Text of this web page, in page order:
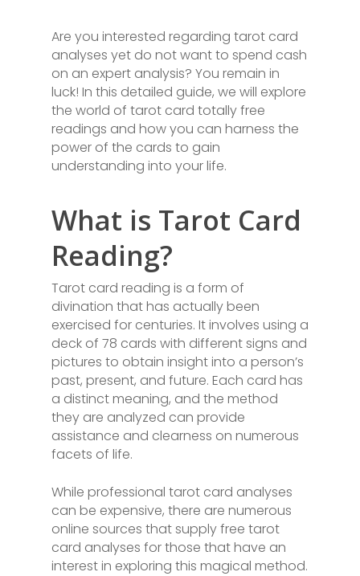
Are you interested regarding tarot card
analyses yet do not want to spend cash
on an expert analysis? You remain in
luck! In this detailed guide, we will explore
the world of tarot card totally free
readings and how you can harness the
power of the cards to gain
understanding into your life.
What is Tarot Card
Reading?
Tarot card reading is a form of
divination that has actually been
exercised for centuries. It involves using a
deck of 78 cards with different signs and
pictures to obtain insight into a person’s
past, present, and future. Each card has
a distinct meaning, and the method
they are analyzed can provide
assistance and clearness on numerous
facets of life.
While professional tarot card analyses
can be expensive, there are numerous
online sources that supply free tarot
card analyses for those that have an
interest in exploring this magical method.